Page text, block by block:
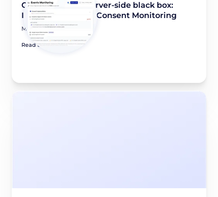
Opening up the server-side black box:
Introducing Event Consent Monitoring
May 28, 2026
Read article